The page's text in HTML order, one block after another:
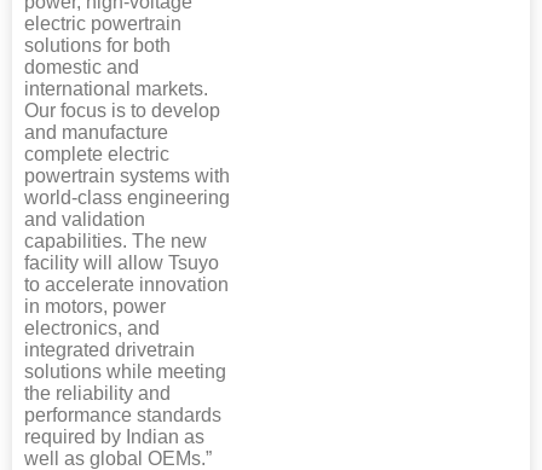
electric powertrain
solutions for both
domestic and
international markets.
Our focus is to develop
and manufacture
complete electric
powertrain systems with
world-class engineering
and validation
capabilities. The new
facility will allow Tsuyo
to accelerate innovation
in motors, power
electronics, and
integrated drivetrain
solutions while meeting
the reliability and
performance standards
required by Indian as
well as global OEMs.”